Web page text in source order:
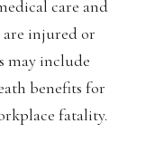
care and
are injured or
may include
benefits for
fatality.